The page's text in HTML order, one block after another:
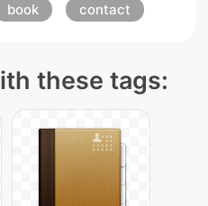
book contact
these tags: